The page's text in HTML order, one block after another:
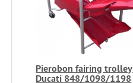
Pierobon fairing trolley
Ducati 848/1098/1198